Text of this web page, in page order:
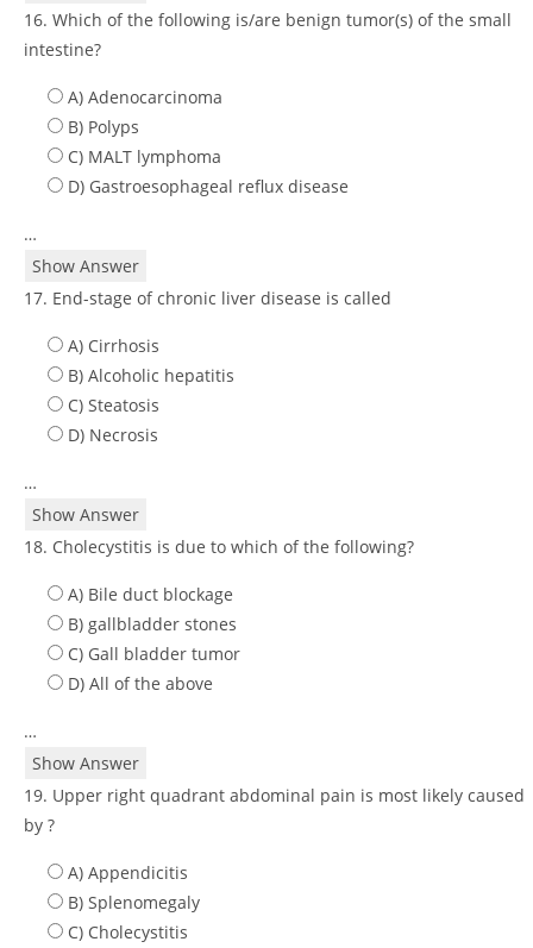
16. Which of the following is/are benign tumor(s) of the small
intestine?
A) Adenocarcinoma
B) Polyps
C) MALT lymphoma
D) Gastroesophageal reflux disease
…
Show Answer
17. End-stage of chronic liver disease is called
A) Cirrhosis
B) Alcoholic hepatitis
C) Steatosis
D) Necrosis
…
Show Answer
18. Cholecystitis is due to which of the following?
A) Bile duct blockage
B) gallbladder stones
C) Gall bladder tumor
D) All of the above
…
Show Answer
19. Upper right quadrant abdominal pain is most likely caused
by ?
A) Appendicitis
B) Splenomegaly
C) Cholecystitis